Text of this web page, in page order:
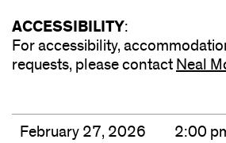
ACCESSIBILITY:
For accessibility,
requests, please contact Neal
February 27, 2026 2:00